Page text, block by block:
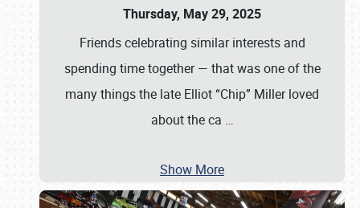
Thursday, May 29, 2025
Friends celebrating similar interests and
spending time together — that was one of the
many things the late Elliot “Chip” Miller loved
about the ca …
Show More